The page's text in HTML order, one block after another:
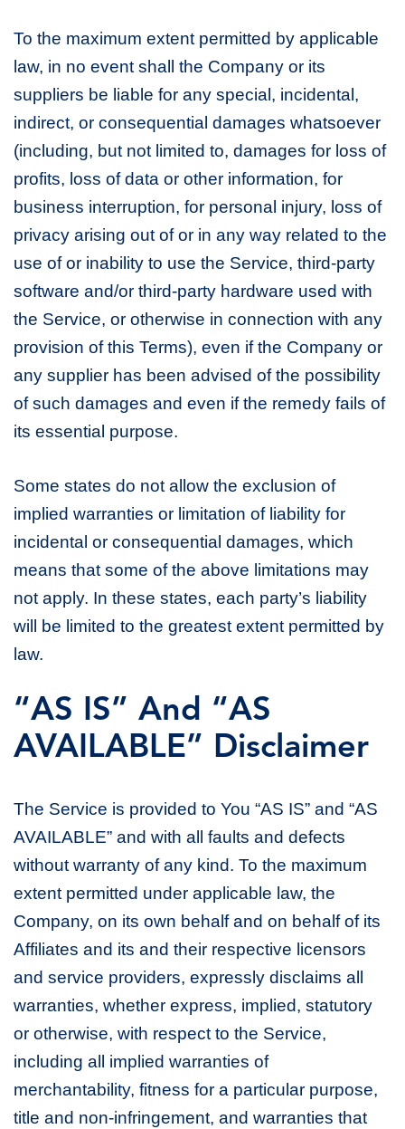
To the maximum extent permitted by applicable
law, in no event shall the Company or its
suppliers be liable for any special, incidental,
indirect, or consequential damages whatsoever
(including, but not limited to, damages for loss of
profits, loss of data or other information, for
business interruption, for personal injury, loss of
privacy arising out of or in any way related to the
use of or inability to use the Service, third-party
software and/or third-party hardware used with
the Service, or otherwise in connection with any
provision of this Terms), even if the Company or
any supplier has been advised of the possibility
of such damages and even if the remedy fails of
its essential purpose.
Some states do not allow the exclusion of
implied warranties or limitation of liability for
incidental or consequential damages, which
means that some of the above limitations may
not apply. In these states, each party’s liability
will be limited to the greatest extent permitted by
law.
“AS IS” And “AS
AVAILABLE” Disclaimer
The Service is provided to You “AS IS” and “AS
AVAILABLE” and with all faults and defects
without warranty of any kind. To the maximum
extent permitted under applicable law, the
Company, on its own behalf and on behalf of its
Affiliates and its and their respective licensors
and service providers, expressly disclaims all
warranties, whether express, implied, statutory
or otherwise, with respect to the Service,
including all implied warranties of
merchantability, fitness for a particular purpose,
title and non-infringement, and warranties that